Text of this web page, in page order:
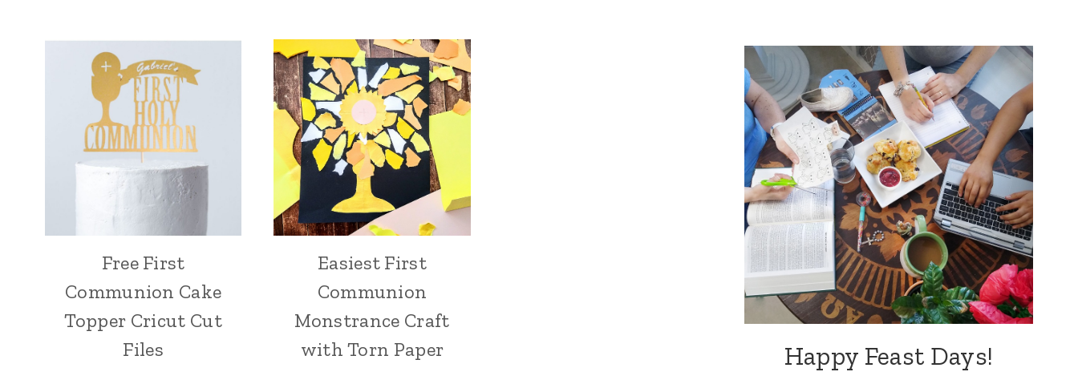
Free First
Communion Cake
Topper Cricut Cut
Files
Easiest First
Communion
Monstrance Craft
with Torn Paper
Happy Feast Days!